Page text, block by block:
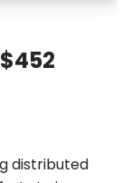
distributed